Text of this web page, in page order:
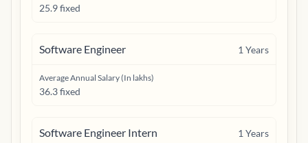
25.9 fixed
Software Engineer 1 Years
Average Annual Salary (In lakhs)
36.3 fixed
Software Engineer Intern 1 Years